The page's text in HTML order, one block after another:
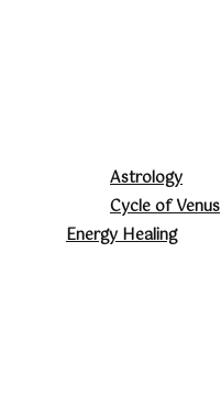
Astrology
Cycle of Venus
Energy Healing